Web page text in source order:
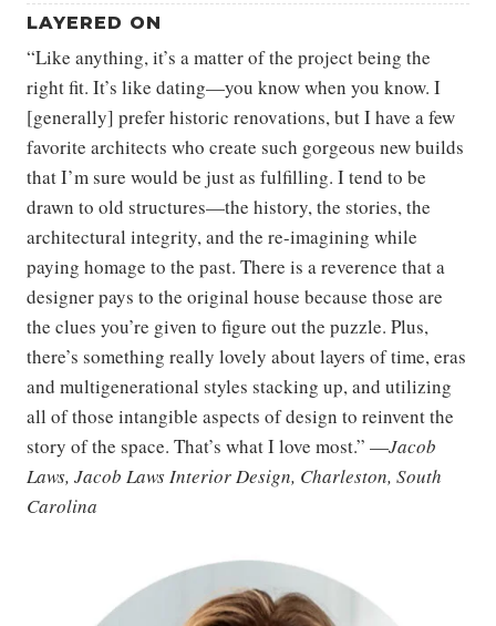
LAYERED ON
“Like anything, it’s a matter of the project being the
right fit. It’s like dating—you know when you know. I
[generally] prefer historic renovations, but I have a few
favorite architects who create such gorgeous new builds
that I’m sure would be just as fulfilling. I tend to be
drawn to old structures—the history, the stories, the
architectural integrity, and the re-imagining while
paying homage to the past. There is a reverence that a
designer pays to the original house because those are
the clues you’re given to figure out the puzzle. Plus,
there’s something really lovely about layers of time, eras
and multigenerational styles stacking up, and utilizing
all of those intangible aspects of design to reinvent the
story of the space. That’s what I love most.” —Jacob
Laws, Jacob Laws Interior Design, Charleston, South
Carolina